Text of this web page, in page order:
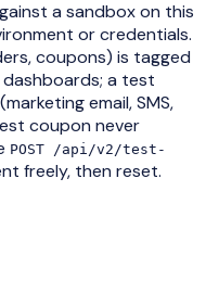
a sandbox on this
or credentials.
coupons) is tagged
a test
email, SMS,
coupon never
POST /api/v2/test-
freely, then reset.